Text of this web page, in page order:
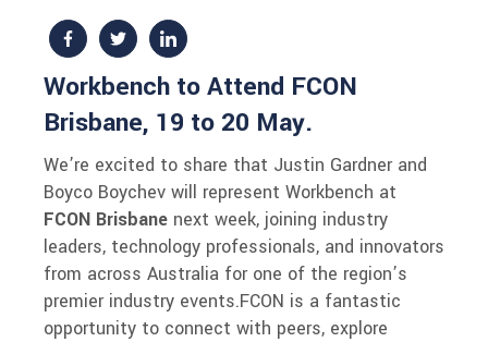
Workbench to Attend FCON
Brisbane, 19 to 20 May.
We’re excited to share that Justin Gardner and
Boyco Boychev will represent Workbench at
FCON Brisbane next week, joining industry
leaders, technology professionals, and innovators
from across Australia for one of the region’s
premier industry events.FCON is a fantastic
opportunity to connect with peers, explore